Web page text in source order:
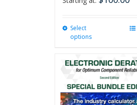
Select
options
multiple
variants.
The
options
may